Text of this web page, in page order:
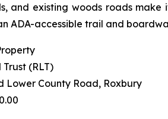
and existing woods roads
ADA-accessible trail and
(RLT)
Lower County Road, Roxbury